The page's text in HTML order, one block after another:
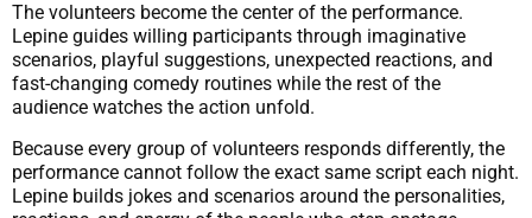
The volunteers become the center of the performance.
Lepine guides willing participants through imaginative
scenarios, playful suggestions, unexpected reactions, and
fast-changing comedy routines while the rest of the
audience watches the action unfold.
Because every group of volunteers responds differently, the
performance cannot follow the exact same script each night.
Lepine builds jokes and scenarios around the personalities,